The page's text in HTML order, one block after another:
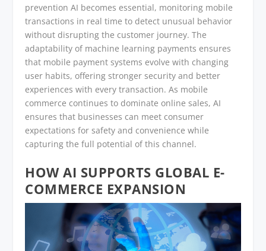
prevention AI becomes essential, monitoring mobile
transactions in real time to detect unusual behavior
without disrupting the customer journey. The
adaptability of machine learning payments ensures
that mobile payment systems evolve with changing
user habits, offering stronger security and better
experiences with every transaction. As mobile
commerce continues to dominate online sales, AI
ensures that businesses can meet consumer
expectations for safety and convenience while
capturing the full potential of this channel.
HOW AI SUPPORTS GLOBAL E-
COMMERCE EXPANSION